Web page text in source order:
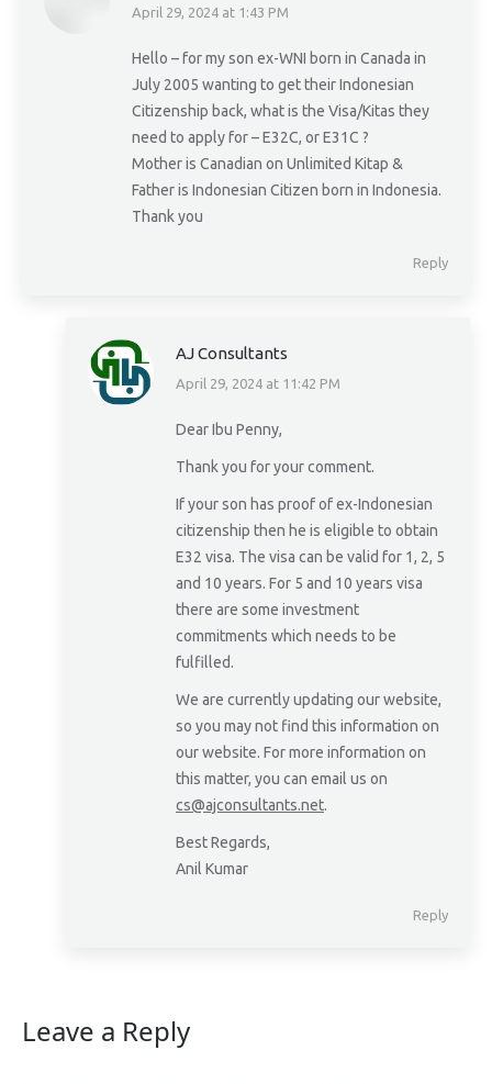
says:
April 29, 2024 at 1:43 PM
Hello – for my son ex-WNI born in Canada in
July 2005 wanting to get their Indonesian
Citizenship back, what is the Visa/Kitas they
need to apply for – E32C, or E31C ?
Mother is Canadian on Unlimited Kitap &
Father is Indonesian Citizen born in Indonesia.
Thank you
Reply
AJ Consultants
says:
April 29, 2024 at 11:42 PM
Dear Ibu Penny,
Thank you for your comment.
If your son has proof of ex-Indonesian
citizenship then he is eligible to obtain
E32 visa. The visa can be valid for 1, 2, 5
and 10 years. For 5 and 10 years visa
there are some investment
commitments which needs to be
fulfilled.
We are currently updating our website,
so you may not find this information on
our website. For more information on
this matter, you can email us on
cs@ajconsultants.net.
Best Regards,
Anil Kumar
Reply
Leave a Reply